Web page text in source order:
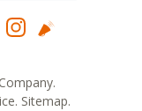
. Sitemap.